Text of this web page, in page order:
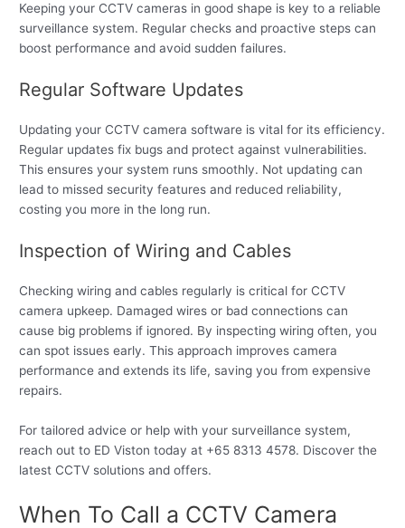
Keeping your CCTV cameras in good shape is key to a reliable
surveillance system. Regular checks and proactive steps can
boost performance and avoid sudden failures.
Regular Software Updates
Updating your CCTV camera software is vital for its efficiency.
Regular updates fix bugs and protect against vulnerabilities.
This ensures your system runs smoothly. Not updating can
lead to missed security features and reduced reliability,
costing you more in the long run.
Inspection of Wiring and Cables
Checking wiring and cables regularly is critical for CCTV
camera upkeep. Damaged wires or bad connections can
cause big problems if ignored. By inspecting wiring often, you
can spot issues early. This approach improves camera
performance and extends its life, saving you from expensive
repairs.
For tailored advice or help with your surveillance system,
reach out to ED Viston today at +65 8313 4578. Discover the
latest CCTV solutions and offers.
When To Call a CCTV Camera